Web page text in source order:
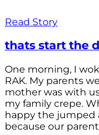
Read Story
thats start the
One morning, I
RAK. My parents
mother was with
my family crepe.
happy the jumped
because our